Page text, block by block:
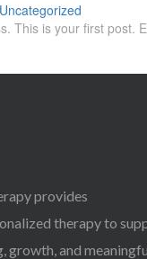
Uncategorized
This is your first post.
provides
therapy to
growth, and